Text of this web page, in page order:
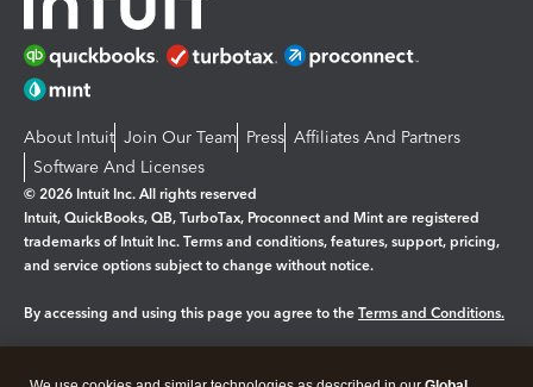
About Intuit Join Our Team Press Affiliates And Partners
Software And Licenses
© 2026 Intuit Inc. All rights reserved
Intuit, QuickBooks, QB, TurboTax, Proconnect and Mint are registered
trademarks of Intuit Inc. Terms and conditions, features, support, pricing,
and service options subject to change without notice.
By accessing and using this page you agree to the Terms and Conditions.